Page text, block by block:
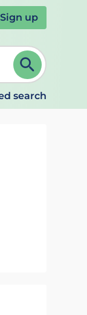
Sign up
to refine.
search